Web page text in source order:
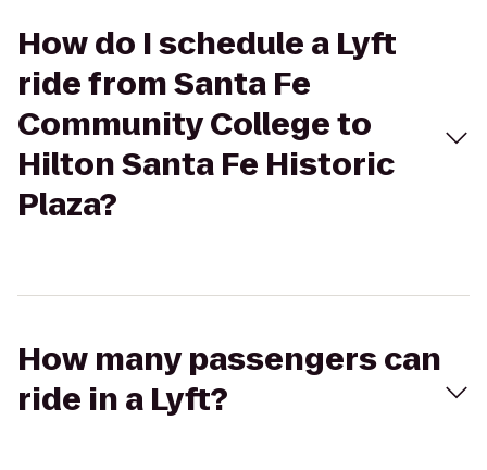
How do I schedule a Lyft
ride from Santa Fe
Community College to
Hilton Santa Fe Historic
Plaza?
How many passengers can
ride in a Lyft?